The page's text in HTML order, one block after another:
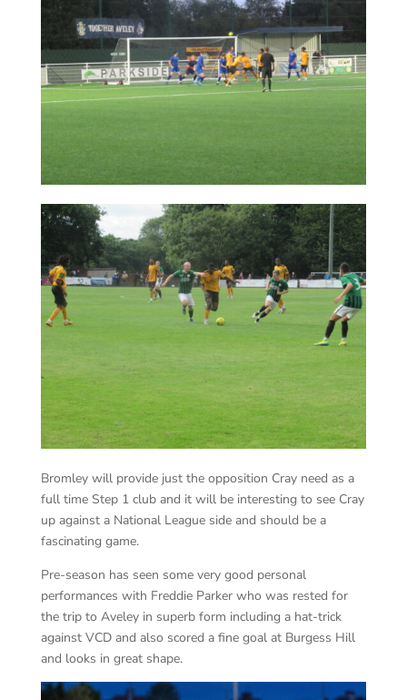
Bromley will provide just the opposition Cray need as a
full time Step 1 club and it will be interesting to see Cray
up against a National League side and should be a
fascinating game.
Pre-season has seen some very good personal
performances with Freddie Parker who was rested for
the trip to Aveley in superb form including a hat-trick
against VCD and also scored a fine goal at Burgess Hill
and looks in great shape.